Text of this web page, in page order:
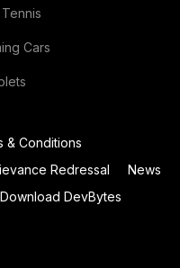
Tennis
Cars
& Conditions
Redressal
News
Download DevBytes